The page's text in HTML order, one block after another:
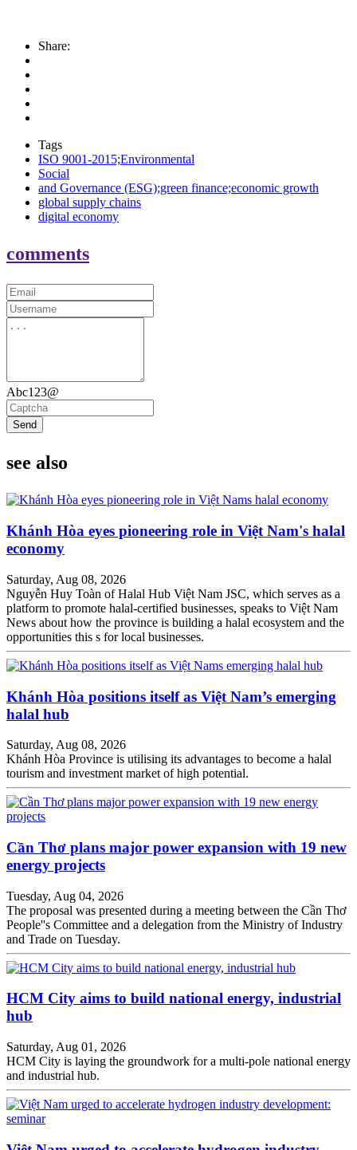
Share:
Tags
ISO 9001-2015;Environmental
Social
and Governance (ESG);green finance;economic growth
global supply chains
digital economy
comments
Abc123@
Send
see also
Khánh Hòa eyes pioneering role in Việt Nam's halal
economy
Saturday, Aug 08, 2026
Nguyễn Huy Toàn of Halal Hub Việt Nam JSC, which serves as a
platform to promote halal-certified businesses, speaks to Việt Nam
News about how the province is building a halal ecosystem and the
opportunities this s for local businesses.
Khánh Hòa positions itself as Việt Nam’s emerging
halal hub
Saturday, Aug 08, 2026
Khánh Hòa Province is utilising its advantages to become a halal
tourism and investment market of high potential.
Cần Thơ plans major power expansion with 19 new
energy projects
Tuesday, Aug 04, 2026
The proposal was presented during a meeting between the Cần Thơ
People''s Committee and a delegation from the Ministry of Industry
and Trade on Tuesday.
HCM City aims to build national energy, industrial
hub
Saturday, Aug 01, 2026
HCM City is laying the groundwork for a multi-pole national energy
and industrial hub.